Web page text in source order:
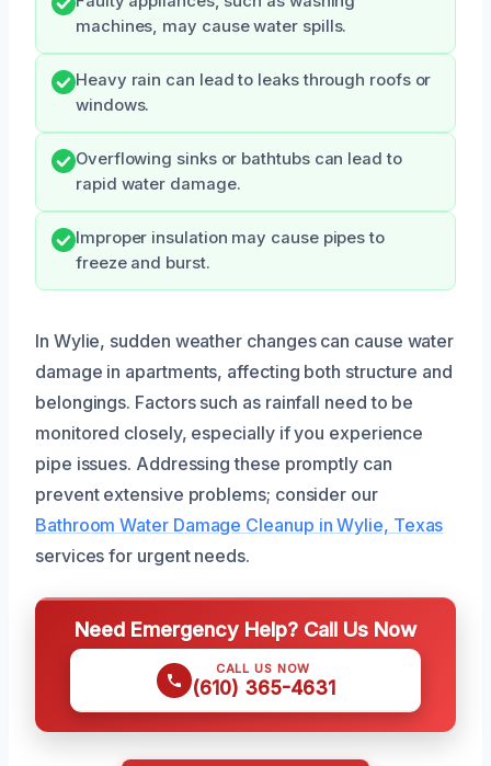
machines, may cause water spills.
Heavy rain can lead to leaks through roofs or
windows.
Overflowing sinks or bathtubs can lead to
rapid water damage.
Improper insulation may cause pipes to
freeze and burst.
In Wylie, sudden weather changes can cause water
damage in apartments, affecting both structure and
belongings. Factors such as rainfall need to be
monitored closely, especially if you experience
pipe issues. Addressing these promptly can
prevent extensive problems; consider our
Bathroom Water Damage Cleanup in Wylie, Texas
services for urgent needs.
Need Emergency Help? Call Us Now
CALL US NOW
(610) 365-4631